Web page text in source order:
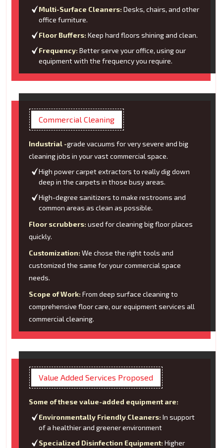
Multi-Surface Cleaners: Desks, chairs, and other
office furniture.
Floor Buffers: Keep hard floors shining and clean.
Frequency: Better serve your office, using our
equipment with the frequency you require.
Commercial Cleaning
Industrial -grade vacuums for very severe and big
cleaning jobs in your vast commercial space.
High power carpet extractors to really dig down
deep in the carpets in those busy areas.
High-degree sanitizers to make restrooms and
common areas as clean as possible.
Floor scrubbers: used for cleaning big floor places
quickly.
Customization: We chose the right tools and
customized the same for your commercial space
needs.
Scope of Work: From deep surface cleaning to
comprehensive floor care, our equipment services all
commercial cleaning.
Value Added Services Proposed
Some of these value-added equipment are:
Environmentally Friendly Cleaners: In support
of a healthier and greener environment
Specialized Disinfection Equipment: Higher